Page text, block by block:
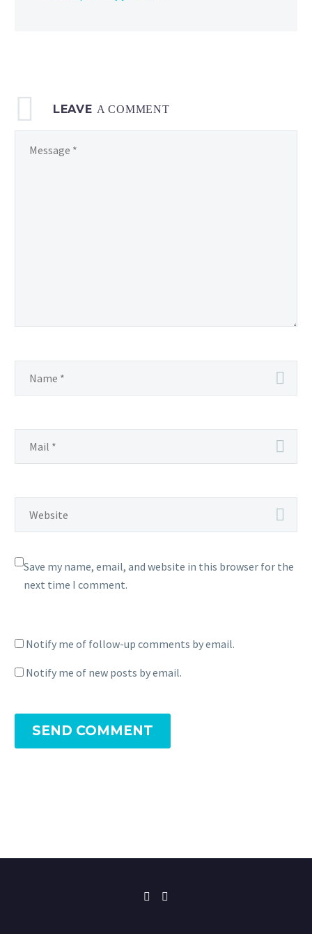
LEAVE A COMMENT
Save my name, email, and website in this browser for the
next time I comment.
Notify me of follow-up comments by email.
Notify me of new posts by email.
SEND COMMENT